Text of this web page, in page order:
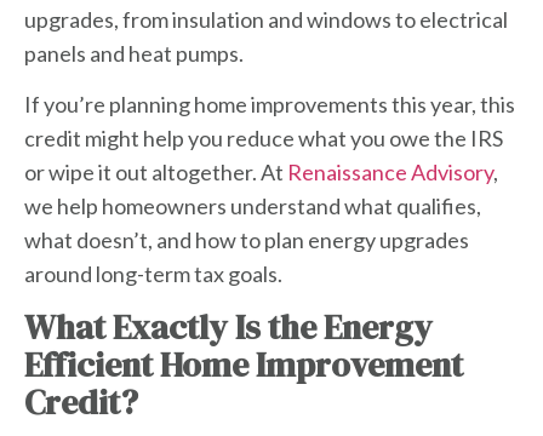
upgrades, from insulation and windows to electrical
panels and heat pumps.
If you’re planning home improvements this year, this
credit might help you reduce what you owe the IRS
or wipe it out altogether. At Renaissance Advisory,
we help homeowners understand what qualifies,
what doesn’t, and how to plan energy upgrades
around long-term tax goals.
What Exactly Is theEnergy
Efficient Home Improvement
Credit?